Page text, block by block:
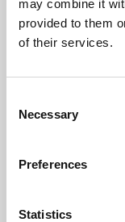
may combine it
provided to them
of their services.
Selection
Necessary
Preferences
Statistics
Learning
Whether for